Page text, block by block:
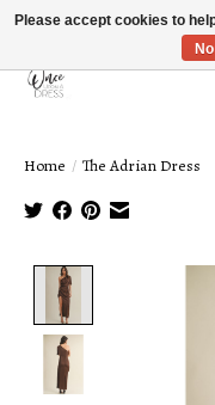
Home / The Adrian Dress
Product
Please accept cookies to
No